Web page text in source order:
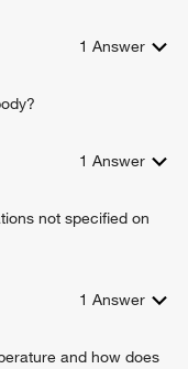
1 Answer
1 Answer
not specified on
1 Answer
and how does